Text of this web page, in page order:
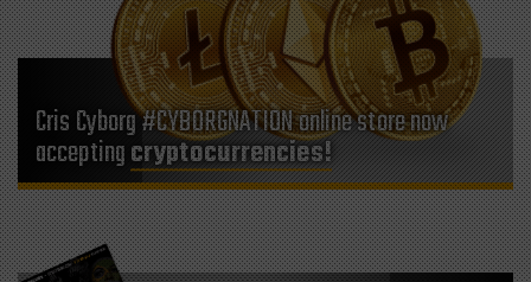
Cris Cyborg #CYBORGNATION online store now
acceptingcryptocurrencies!